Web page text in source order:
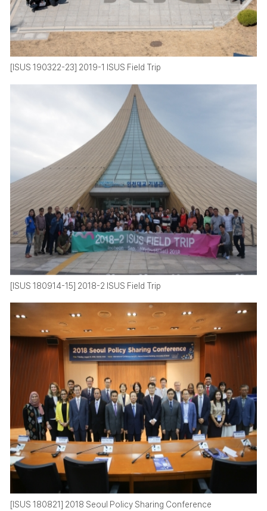
[ISUS 190322-23] 2019-1 ISUS Field Trip
[ISUS 180914-15] 2018-2 ISUS Field Trip
[ISUS 180821] 2018 Seoul Policy Sharing Conference